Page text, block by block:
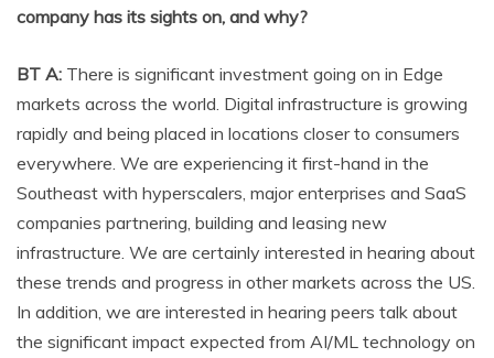
company has its sights on, and why?
BT A: There is significant investment going on in Edge
markets across the world. Digital infrastructure is growing
rapidly and being placed in locations closer to consumers
everywhere. We are experiencing it first-hand in the
Southeast with hyperscalers, major enterprises and SaaS
companies partnering, building and leasing new
infrastructure. We are certainly interested in hearing about
these trends and progress in other markets across the US.
In addition, we are interested in hearing peers talk about
the significant impact expected from AI/ML technology on